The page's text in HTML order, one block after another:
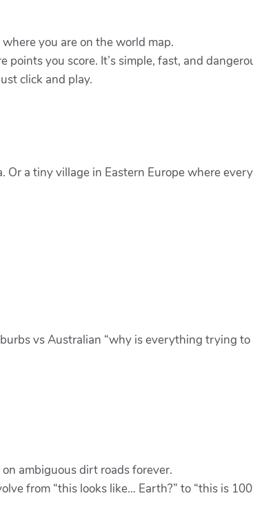
you are on the world map.
you score. It’s simple, fast, and
click and play.
a tiny village in Eastern Europe where
vs Australian “why is everything trying to
ambiguous dirt roads forever.
from “this looks like… Earth?” to “this is